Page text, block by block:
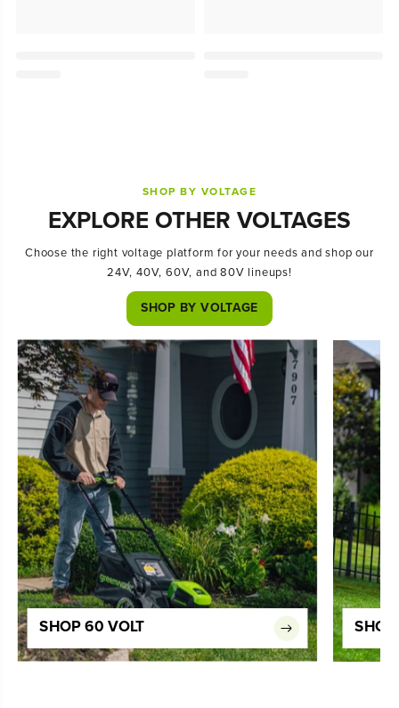
SHOP BY VOLTAGE
EXPLORE OTHER VOLTAGES
Choose the right voltage platform for your needs and shop our
24V, 40V, 60V, and 80V lineups!
SHOP BY VOLTAGE
SHOP 60 VOLT